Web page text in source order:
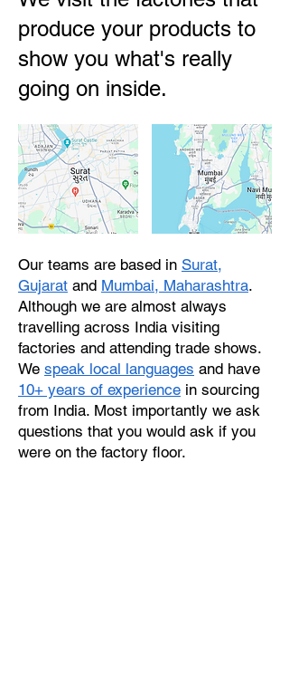
produce your products to
show you what's really
going on inside.
Our teams are based in Surat,
Gujarat and Mumbai, Maharashtra.
Although we are almost always
travelling across India visiting
factories and attending trade shows.
We speak local languages and have
10+ years of experience in sourcing
from India. Most importantly we ask
questions that you would ask if you
were on the factory floor.